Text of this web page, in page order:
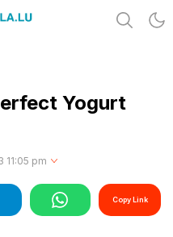
Yogurt
11:05 pm
Copy Link